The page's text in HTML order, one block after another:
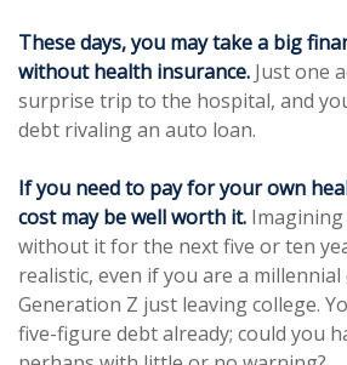
These days, you may take a big
without health insurance. Just one
surprise trip to the hospital, and
debt rivaling an auto loan.
If you need to pay for your own
cost may be well worth it.
without it for the next five or ten
realistic, even if you are a
Generation Z just leaving college.
five-figure debt already; could you